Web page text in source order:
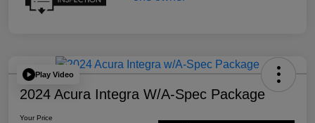
Play Video
2024 Acura Integra W/A-Spec Package
Your Price